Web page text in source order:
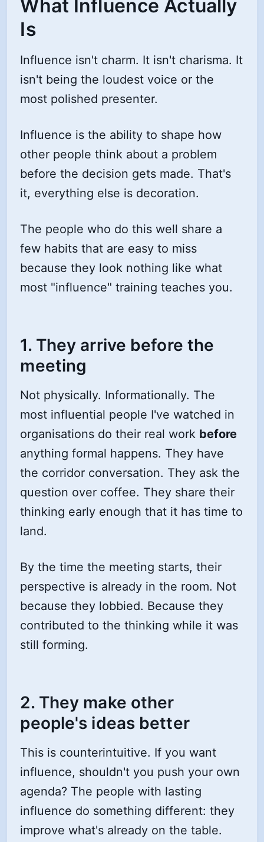
What Influence Actually
Is
Influence isn't charm. It isn't charisma. It
isn't being the loudest voice or the
most polished presenter.
Influence is the ability to shape how
other people think about a problem
before the decision gets made. That's
it, everything else is decoration.
The people who do this well share a
few habits that are easy to miss
because they look nothing like what
most "influence" training teaches you.
1. They arrive before the
meeting
Not physically. Informationally. The
most influential people I've watched in
organisations do their real work before
anything formal happens. They have
the corridor conversation. They ask the
question over coffee. They share their
thinking early enough that it has time to
land.
By the time the meeting starts, their
perspective is already in the room. Not
because they lobbied. Because they
contributed to the thinking while it was
still forming.
2. They make other
people's ideas better
This is counterintuitive. If you want
influence, shouldn't you push your own
agenda? The people with lasting
influence do something different: they
improve what's already on the table.